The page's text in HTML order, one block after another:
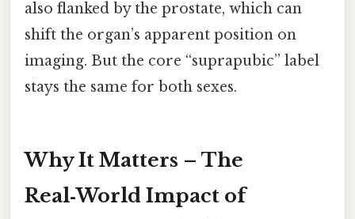
also flanked by the prostate, which can
shift the organ’s apparent position on
imaging. But the core “suprapubic” label
stays the same for both sexes.
Why It Matters – The
Real‑World Impact of